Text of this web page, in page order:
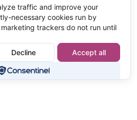
traffic and improve your
necessary cookies run by
trackers do not run until
Decline Accept all